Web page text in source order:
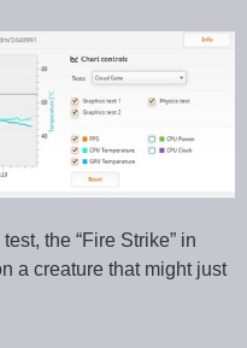
the “Fire Strike” in
a creature that might just